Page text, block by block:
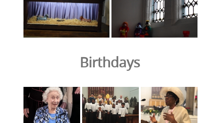
Birthdays